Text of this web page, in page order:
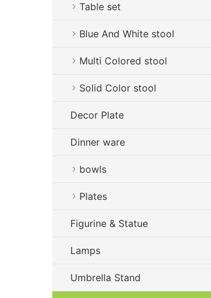
Table set
Blue And White stool
Multi Colored stool
Solid Color stool
Decor Plate
Dinner ware
bowls
Plates
Figurine & Statue
Lamps
Umbrella Stand